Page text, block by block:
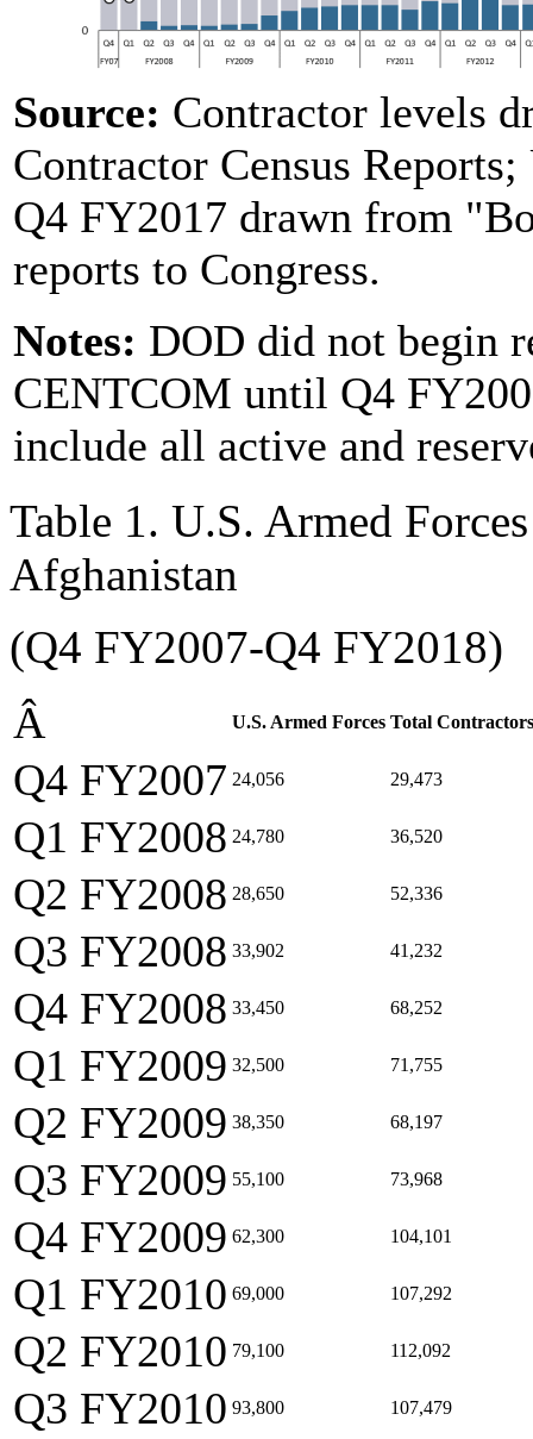
Source: Contractor levels
Contractor Census
Q4 FY2017 drawn from
reports to Congress.
Notes: DOD did not begin
CENTCOM until Q4
include all active and
Table 1. U.S. Armed
Afghanistan
(Q4 FY2007-Q4 FY2018)
Â U.S. Armed Forces Total Contractors
Q4 FY2007 24,056 29,473
Q1 FY2008 24,780 36,520
Q2 FY2008 28,650 52,336
Q3 FY2008 33,902 41,232
Q4 FY2008 33,450 68,252
Q1 FY2009 32,500 71,755
Q2 FY2009 38,350 68,197
Q3 FY2009 55,100 73,968
Q4 FY2009 62,300 104,101
Q1 FY2010 69,000 107,292
Q2 FY2010 79,100 112,092
Q3 FY2010 93,800 107,479